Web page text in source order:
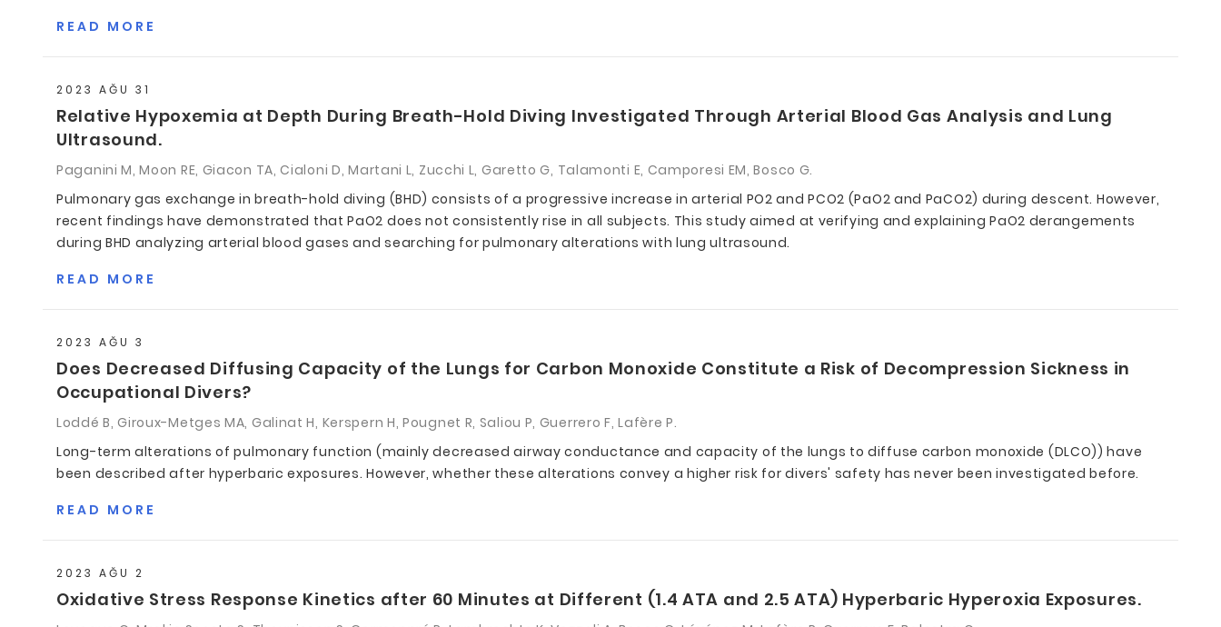
READ MORE
2023 AĞU 31
Relative Hypoxemia at Depth During Breath-Hold Diving Investigated Through Arterial Blood Gas Analysis and Lung
Ultrasound.
Paganini M, Moon RE, Giacon TA, Cialoni D, Martani L, Zucchi L, Garetto G, Talamonti E, Camporesi EM, Bosco G.
Pulmonary gas exchange in breath-hold diving (BHD) consists of a progressive increase in arterial PO2 and PCO2 (PaO2 and PaCO2) during descent. However,
recent findings have demonstrated that PaO2 does not consistently rise in all subjects. This study aimed at verifying and explaining PaO2 derangements
during BHD analyzing arterial blood gases and searching for pulmonary alterations with lung ultrasound.
READ MORE
2023 AĞU 3
Does Decreased Diffusing Capacity of the Lungs for Carbon Monoxide Constitute a Risk of Decompression Sickness in
Occupational Divers?
Loddé B, Giroux-Metges MA, Galinat H, Kerspern H, Pougnet R, Saliou P, Guerrero F, Lafère P.
Long-term alterations of pulmonary function (mainly decreased airway conductance and capacity of the lungs to diffuse carbon monoxide (DLCO)) have
been described after hyperbaric exposures. However, whether these alterations convey a higher risk for divers' safety has never been investigated before.
READ MORE
2023 AĞU 2
Oxidative Stress Response Kinetics after 60 Minutes at Different (1.4 ATA and 2.5 ATA) Hyperbaric Hyperoxia Exposures.